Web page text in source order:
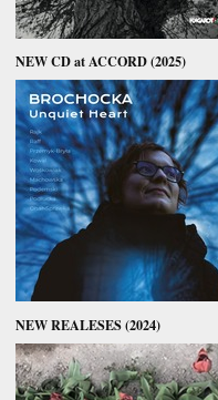
NEW CD at ACCORD (2025)
NEW REALESES (2024)